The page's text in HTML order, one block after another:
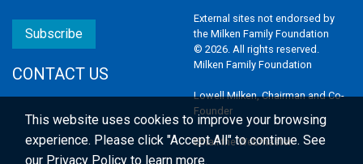
Subscribe
CONTACT US
External sites not endorsed by
the Milken Family Foundation
© 2026. All rights reserved.
Milken Family Foundation
Lowell Milken, Chairman and Co-
Founder
Email the Webmaster
This website uses cookies to improve your browsing
experience. Please click "Accept All" to continue. See
our Privacy Policy to learn more.